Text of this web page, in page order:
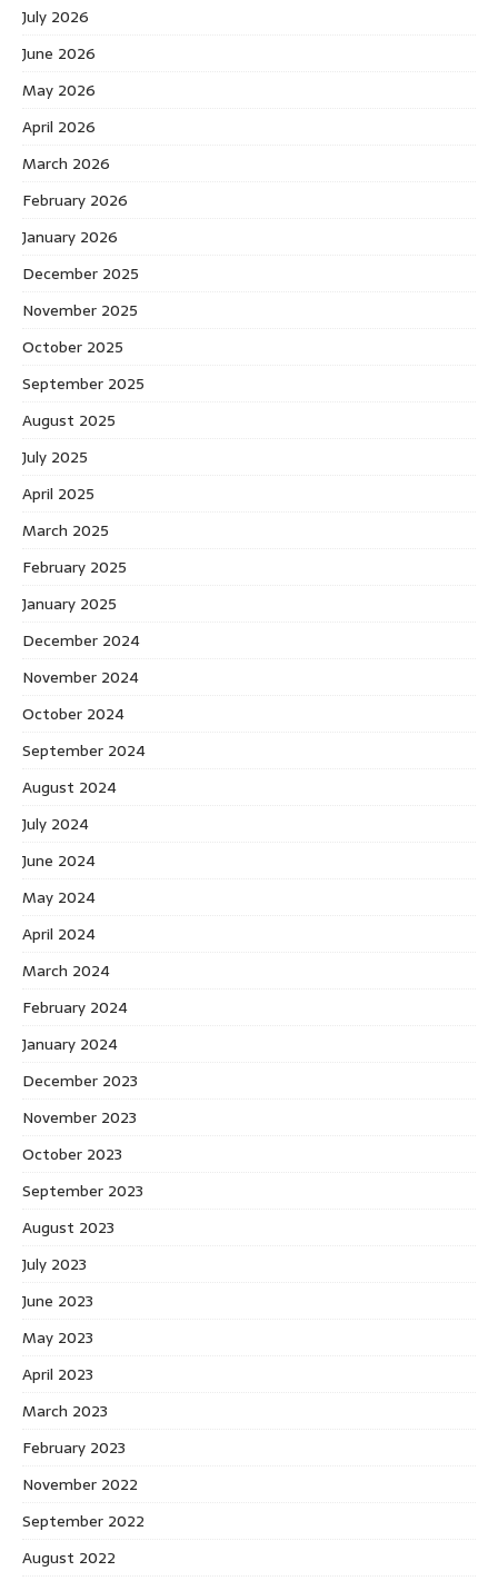
July 2026
June 2026
May 2026
April 2026
March 2026
February 2026
January 2026
December 2025
November 2025
October 2025
September 2025
August 2025
July 2025
April 2025
March 2025
February 2025
January 2025
December 2024
November 2024
October 2024
September 2024
August 2024
July 2024
June 2024
May 2024
April 2024
March 2024
February 2024
January 2024
December 2023
November 2023
October 2023
September 2023
August 2023
July 2023
June 2023
May 2023
April 2023
March 2023
February 2023
November 2022
September 2022
August 2022